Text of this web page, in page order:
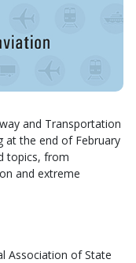
and Transportation
at the end of February
topics, from
and extreme
Association of State